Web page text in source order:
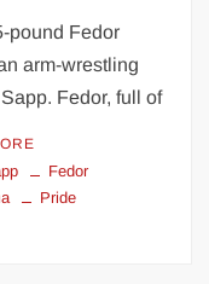
pound Fedor
arm-wrestling
Fedor, full of
Fedor
Pride